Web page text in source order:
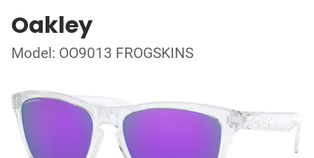
Oakley
Model: OO9013 FROGSKINS